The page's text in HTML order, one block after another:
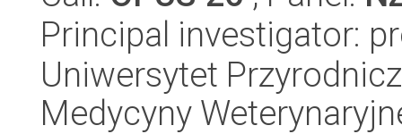
Principal investigator:
Uniwersytet
Medycyny